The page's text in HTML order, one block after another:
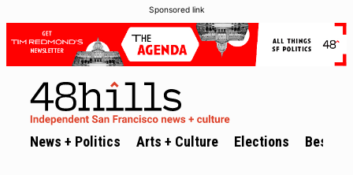
Sponsored link
News + Politics Arts + Culture Elections Best of